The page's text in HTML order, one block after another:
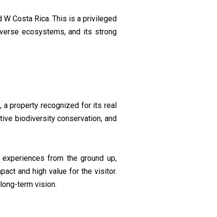
W Costa Rica. This is a privileged
ecosystems, and its strong
, a property recognized for its real
biodiversity conservation, and
from the ground up,
and high value for the visitor.
term vision.